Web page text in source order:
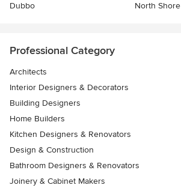
Dubbo
North Shore
Professional Category
Architects
Interior Designers & Decorators
Building Designers
Home Builders
Kitchen Designers & Renovators
Design & Construction
Bathroom Designers & Renovators
Joinery & Cabinet Makers